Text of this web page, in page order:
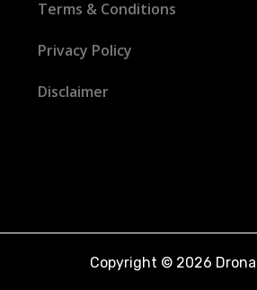
Terms & Conditions
Privacy Policy
Disclaimer
Copyright © 2026